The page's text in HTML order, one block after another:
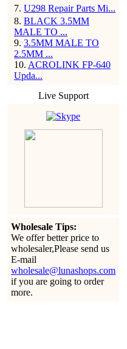
7. U298 Repair Parts Mi...
8. BLACK 3.5MM
MALE TO ...
9. 3.5MM MALE TO
2.5MM ...
10. ACROLINK FP-640
Upda...
Live Support
Wholesale Tips:
We offer better price to
wholesaler,Please send us
E-mail
wholesale@lunashops.com
if you are going to order
more.